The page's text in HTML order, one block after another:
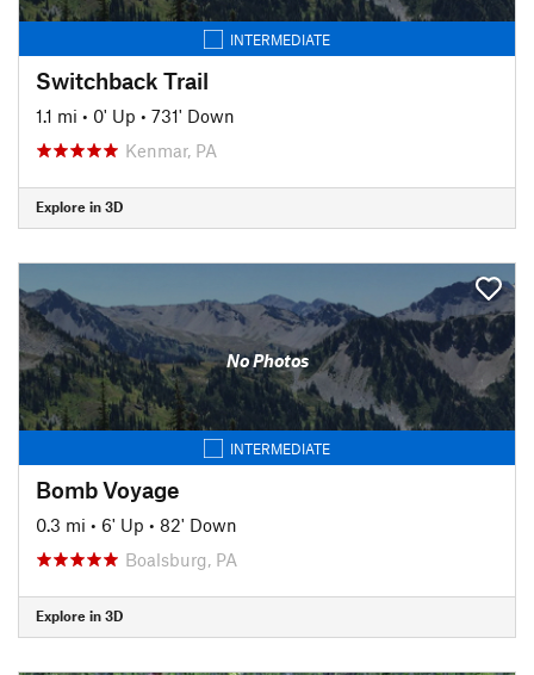
INTERMEDIATE
Switchback Trail
1.1 mi • 0' Up • 731' Down
Kenmar, PA
Explore in 3D
No Photos
INTERMEDIATE
Bomb Voyage
0.3 mi • 6' Up • 82' Down
Boalsburg, PA
Explore in 3D